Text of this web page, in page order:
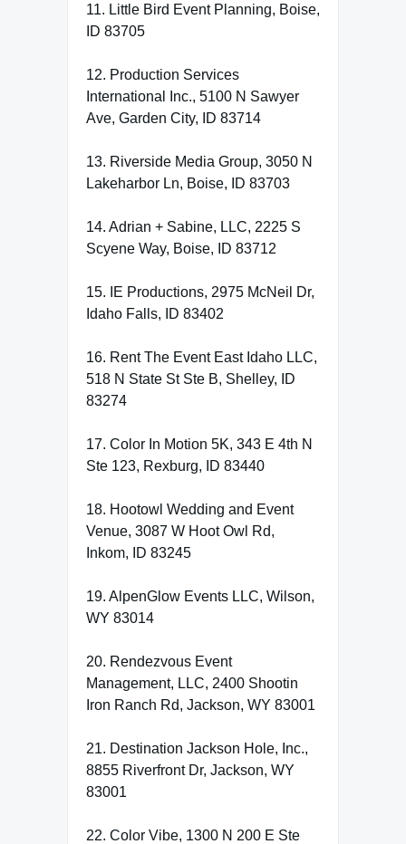
11. Little Bird Event Planning, Boise,
ID 83705
12. Production Services
International Inc., 5100 N Sawyer
Ave, Garden City, ID 83714
13. Riverside Media Group, 3050 N
Lakeharbor Ln, Boise, ID 83703
14. Adrian + Sabine, LLC, 2225 S
Scyene Way, Boise, ID 83712
15. IE Productions, 2975 McNeil Dr,
Idaho Falls, ID 83402
16. Rent The Event East Idaho LLC,
518 N State St Ste B, Shelley, ID
83274
17. Color In Motion 5K, 343 E 4th N
Ste 123, Rexburg, ID 83440
18. Hootowl Wedding and Event
Venue, 3087 W Hoot Owl Rd,
Inkom, ID 83245
19. AlpenGlow Events LLC, Wilson,
WY 83014
20. Rendezvous Event
Management, LLC, 2400 Shootin
Iron Ranch Rd, Jackson, WY 83001
21. Destination Jackson Hole, Inc.,
8855 Riverfront Dr, Jackson, WY
83001
22. Color Vibe, 1300 N 200 E Ste